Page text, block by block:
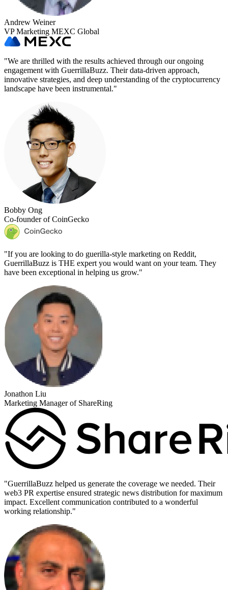
Andrew Weiner
VP Marketing MEXC Global
"We are thrilled with the results achieved through our ongoing
engagement with GuerrillaBuzz. Their data-driven approach,
innovative strategies, and deep understanding of the cryptocurrency
landscape have been instrumental."
Bobby Ong
Co-founder of CoinGecko
"If you are looking to do guerilla-style marketing on Reddit,
GuerrillaBuzz is THE expert you would want on your team. They
have been exceptional in helping us grow."
Jonathon Liu
Marketing Manager of ShareRing
"GuerrillaBuzz helped us generate the coverage we needed. Their
web3 PR expertise ensured strategic news distribution for maximum
impact. Excellent communication contributed to a wonderful
working relationship."